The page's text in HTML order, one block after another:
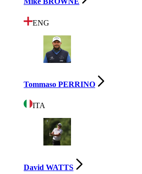
ENG
Tommaso PERRINO
ITA
David WATTS